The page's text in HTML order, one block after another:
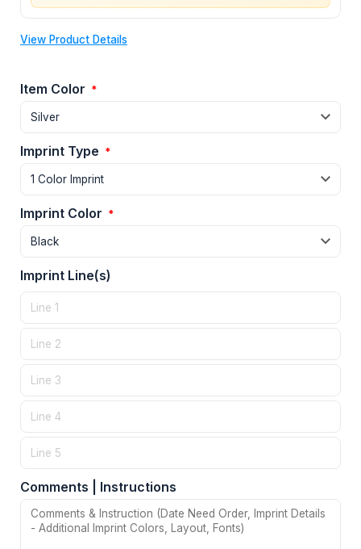
View Product Details
Item Color *
Imprint Type *
Imprint Color *
Imprint Line(s)
Comments | Instructions